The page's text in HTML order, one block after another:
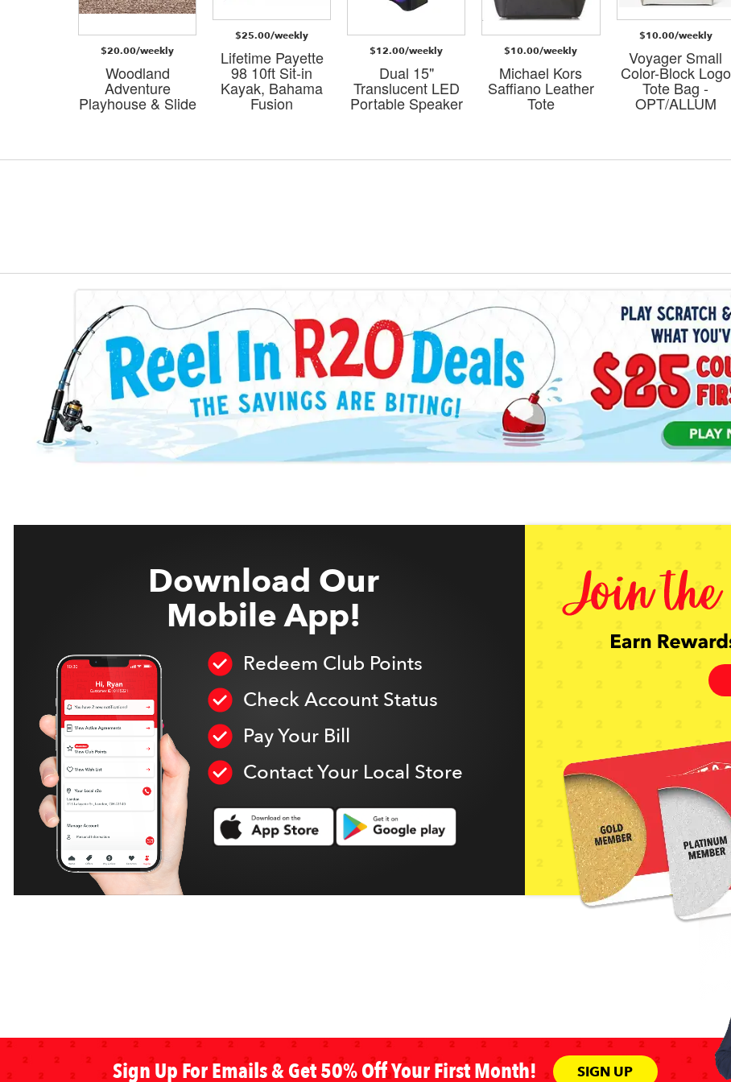
$20.00/weekly
Woodland
Adventure
Playhouse & Slide
$25.00/weekly
Lifetime Payette
98 10ft Sit-in
Kayak, Bahama
Fusion
$12.00/weekly
Dual 15"
Translucent LED
Portable Speaker
$10.00/weekly
Michael Kors
Saffiano Leather
Tote
$10.00/weekly
Voyager Small
Color-Block Logo
Tote Bag -
OPT/ALLUM
Download Our
Mobile App!
Redeem Club Points
Check Account Status
Pay Your Bill
Contact Your Local Store
Sign Up For Emails & Get 50% Off Your First Month! SIGN UP